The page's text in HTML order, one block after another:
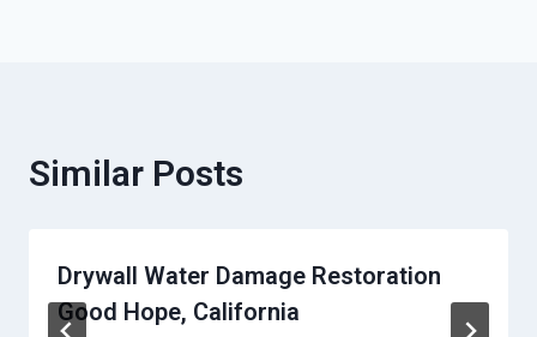
Similar Posts
Drywall Water Damage Restoration
Good Hope, California